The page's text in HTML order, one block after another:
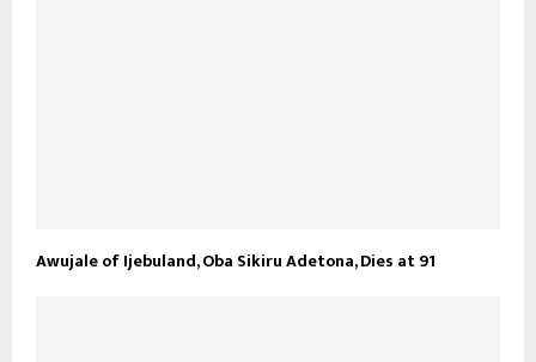
Awujale of Ijebuland, Oba Sikiru Adetona, Dies at 91